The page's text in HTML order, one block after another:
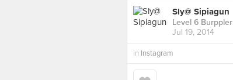
Sly@ Sipiagun
Level 6 Burppler
Jul 19, 2014
in Instagram